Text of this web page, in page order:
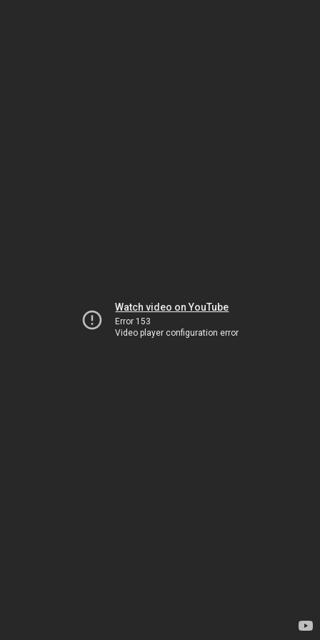
Watch video on YouTube
Error 153
Video player configuration error